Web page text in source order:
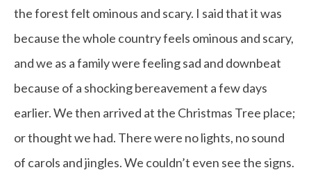
the forest felt ominous and scary. I said that it was
because the whole country feels ominous and scary,
and we as a family were feeling sad and downbeat
because of a shocking bereavement a few days
earlier. We then arrived at the Christmas Tree place;
or thought we had. There were no lights, no sound
of carols and jingles. We couldn’t even see the signs.